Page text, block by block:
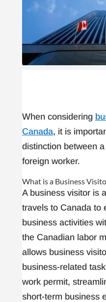
When considering
Canada, it is
distinction between
foreign worker.
What is a Business
A business visitor is
travels to Canada to
business activities
the Canadian labor
allows business
business-related
work permit,
short-term business